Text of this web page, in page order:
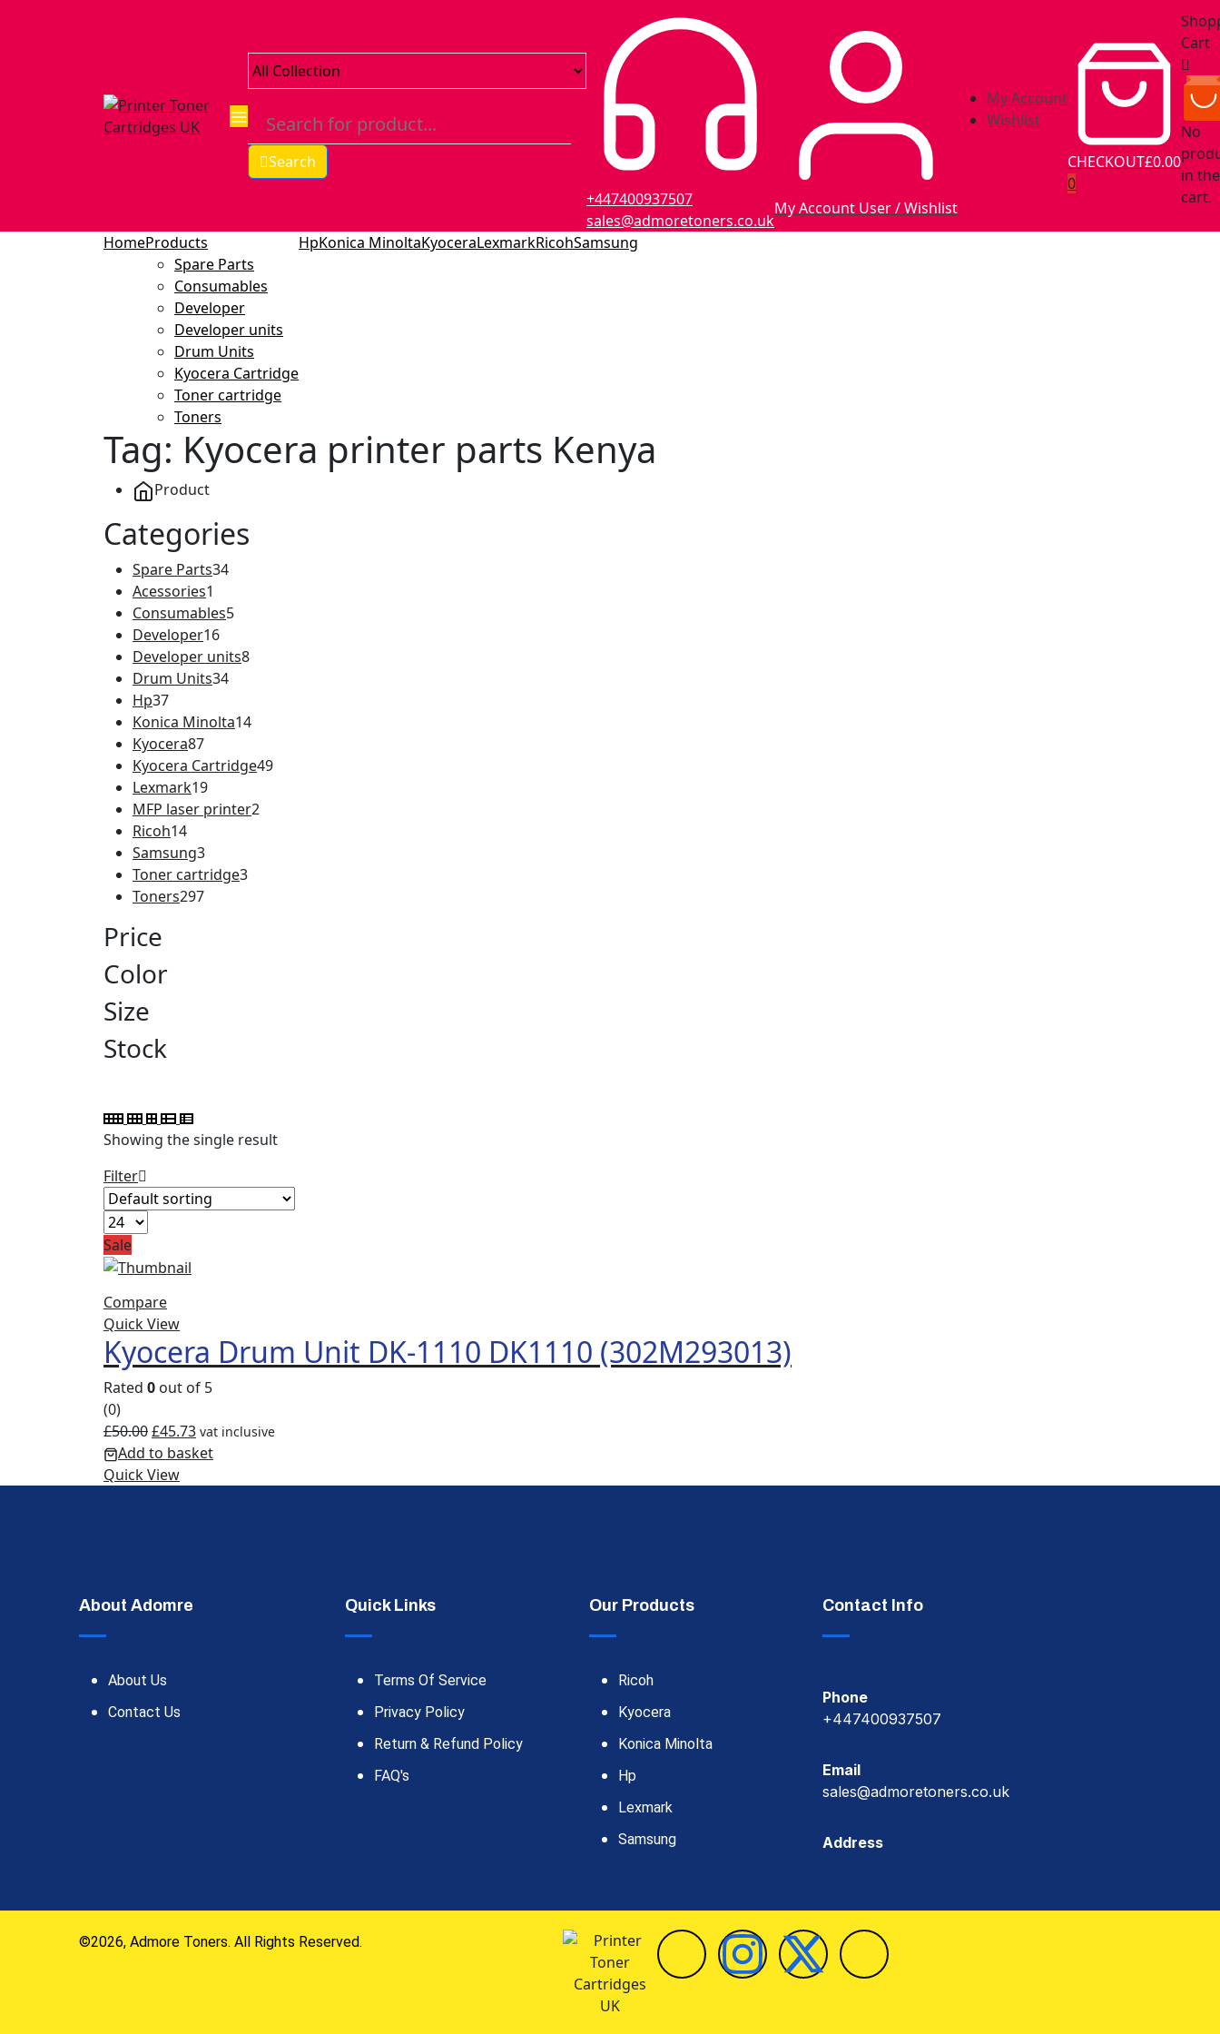
Search
+447400937507
sales@admoretoners.co.uk
My Account User / Wishlist
My Account
Wishlist
CHECKOUT£0.00
0
Cart
No
in the
cart.
HomeProducts
Spare Parts
Consumables
Developer
Developer units
Drum Units
Kyocera Cartridge
Toner cartridge
Toners
HpKonica MinoltaKyoceraLexmarkRicohSamsung
Tag: Kyocera printer parts Kenya
Product
Categories
Spare Parts34
Acessories1
Consumables5
Developer16
Developer units8
Drum Units34
Hp37
Konica Minolta14
Kyocera87
Kyocera Cartridge49
Lexmark19
MFP laser printer2
Ricoh14
Samsung3
Toner cartridge3
Toners297
Price
Color
Size
Stock
Showing the single result
Filter
Sale
Compare
Quick View
Kyocera Drum Unit DK-1110 DK1110 (302M293013)
Rated 0 out of 5
(0)
£50.00£45.73 vat inclusive
Add to basket
Quick View
About Adomre
About Us
Contact Us
Quick Links
Terms Of Service
Privacy Policy
Return & Refund Policy
FAQ's
Our Products
Ricoh
Kyocera
Konica Minolta
Hp
Lexmark
Samsung
Contact Info
Phone
+447400937507
Email
sales@admoretoners.co.uk
Address
©2026, Admore Toners. All Rights Reserved.